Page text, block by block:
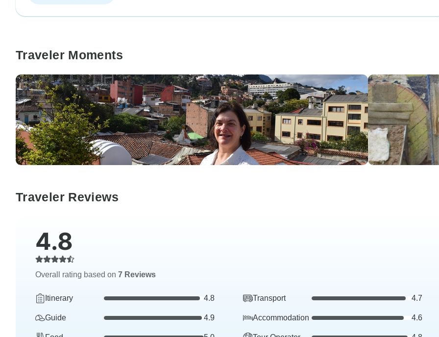
Traveler Moments
Traveler Reviews
4.8
Overall rating based on 7 Reviews
Itinerary 4.8 Transport 4.7
Guide 4.9 Accommodation 4.6